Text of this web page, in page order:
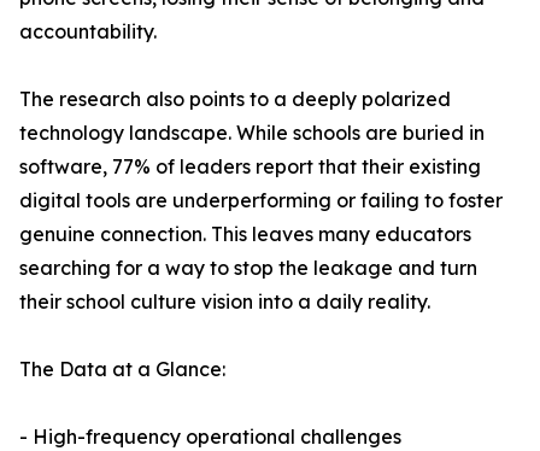
accountability.
The research also points to a deeply polarized
technology landscape. While schools are buried in
software, 77% of leaders report that their existing
digital tools are underperforming or failing to foster
genuine connection. This leaves many educators
searching for a way to stop the leakage and turn
their school culture vision into a daily reality.
The Data at a Glance:
- High-frequency operational challenges